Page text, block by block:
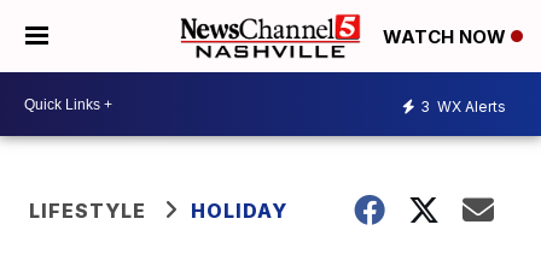
WATCH NOW
3 WX Alerts
LIFESTYLE HOLIDAY